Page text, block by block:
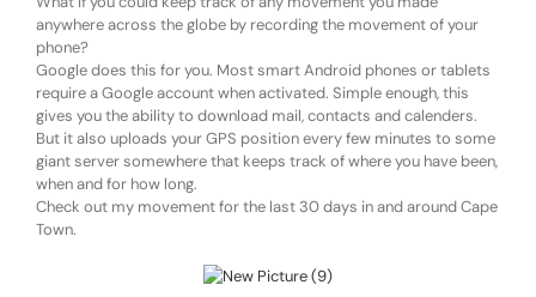
anywhere across the globe by recording the movement of your
phone?
Google does this for you. Most smart Android phones or tablets
require a Google account when activated. Simple enough, this
gives you the ability to download mail, contacts and calenders.
But it also uploads your GPS position every few minutes to some
giant server somewhere that keeps track of where you have been,
when and for how long.
Check out my movement for the last 30 days in and around Cape
Town.